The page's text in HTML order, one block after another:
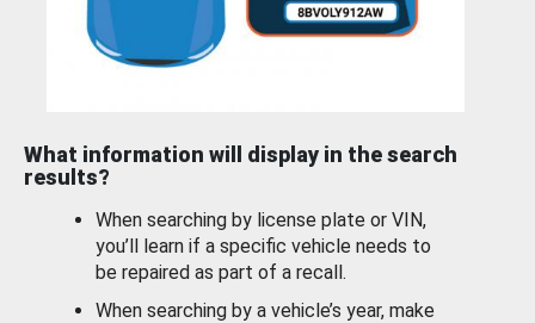
What information will display in the search
results?
When searching by license plate or VIN,
you’ll learn if a specific vehicle needs to
be repaired as part of a recall.
When searching by a vehicle’s year, make